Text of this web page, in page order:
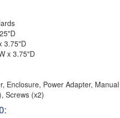
3.75"D
x 3.75"D
Enclosure, Power Adapter,
Screws (x2)